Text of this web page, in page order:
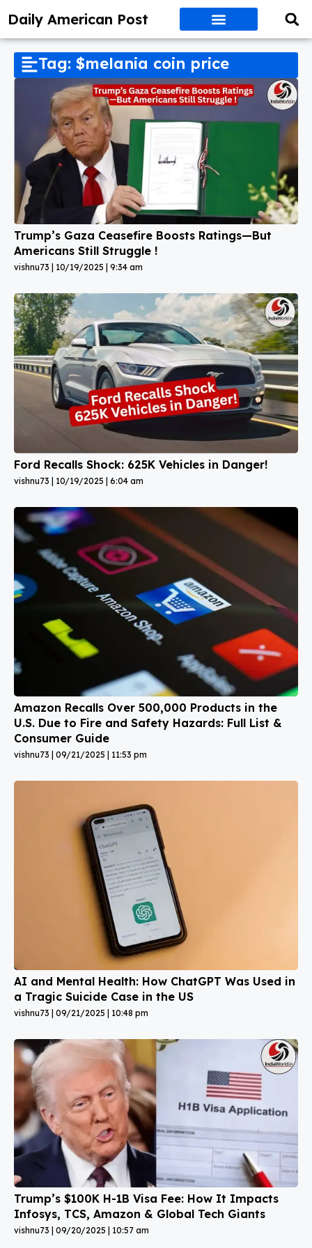
Daily American Post
Tag: $melania coin price
Trump’s Gaza Ceasefire Boosts Ratings—But
Americans Still Struggle !
vishnu73 10/19/2025 9:34 am
Ford Recalls Shock: 625K Vehicles in Danger!
vishnu73 10/19/2025 6:04 am
Amazon Recalls Over 500,000 Products in the
U.S. Due to Fire and Safety Hazards: Full List &
Consumer Guide
vishnu73 09/21/2025 11:53 pm
AI and Mental Health: How ChatGPT Was Used in
a Tragic Suicide Case in the US
vishnu73 09/21/2025 10:48 pm
Trump’s $100K H-1B Visa Fee: How It Impacts
Infosys, TCS, Amazon & Global Tech Giants
vishnu73 09/20/2025 10:57 am